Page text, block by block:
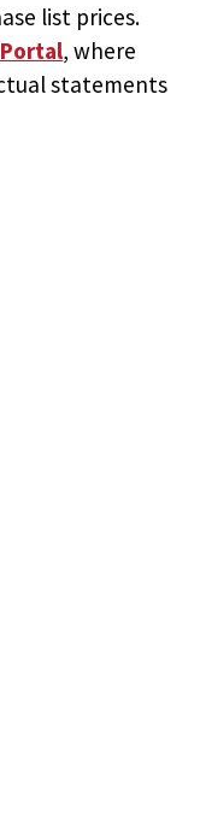
list prices.
, where
statements